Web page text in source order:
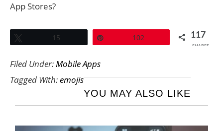
App Stores?
15 102 117
SHARES
Filed Under:Mobile Apps
Tagged With:emojis
YOU MAY ALSO LIKE